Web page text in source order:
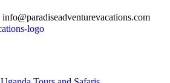
info@paradiseadventurevacations.com